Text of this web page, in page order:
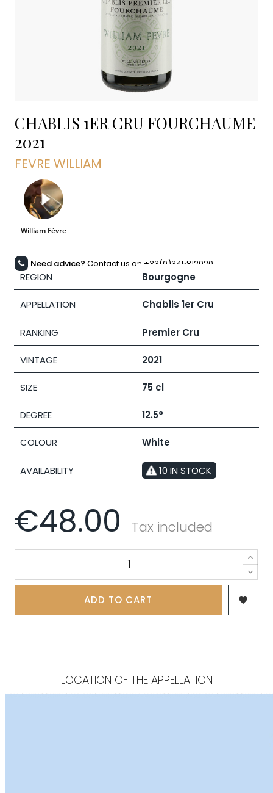
CHABLIS 1ER CRU FOURCHAUME
2021
FEVRE WILLIAM
Need advice? Contact us on +33(0)345812020
REGION Bourgogne
APPELLATION Chablis 1er Cru
RANKING Premier Cru
VINTAGE 2021
SIZE 75 cl
DEGREE 12.5°
COLOUR White
AVAILABILITY 10 IN STOCK
€48.00 Tax included
ADD TO CART 
LOCATION OF THE APPELLATION